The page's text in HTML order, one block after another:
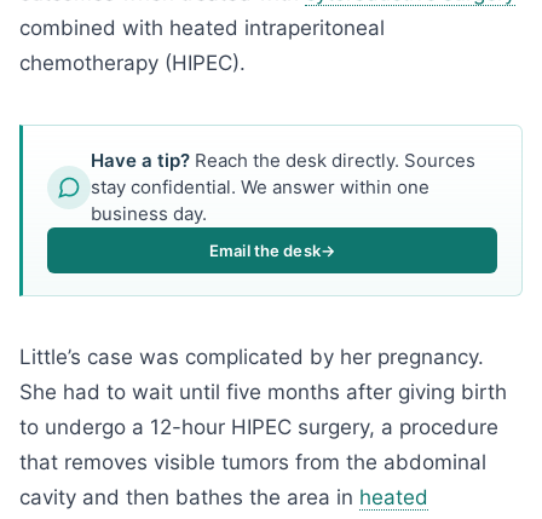
combined with heated intraperitoneal
chemotherapy (HIPEC).
Have a tip? Reach the desk directly. Sources
stay confidential. We answer within one
business day.
Email the desk→
Little’s case was complicated by her pregnancy.
She had to wait until five months after giving birth
to undergo a 12-hour HIPEC surgery, a procedure
that removes visible tumors from the abdominal
cavity and then bathes the area in heated